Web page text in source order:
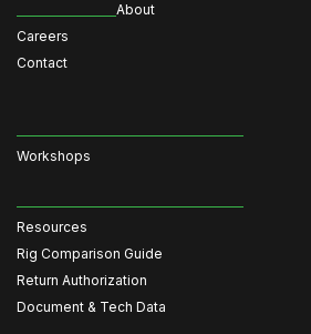
About
Careers
Contact
Workshops
Resources
Rig Comparison Guide
Return Authorization
Document & Tech Data